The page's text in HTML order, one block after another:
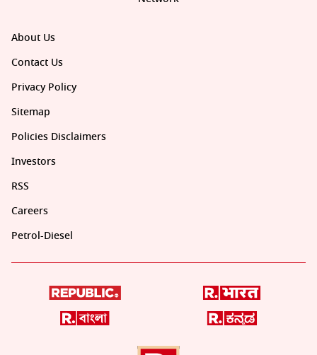
About Us
Contact Us
Privacy Policy
Sitemap
Policies Disclaimers
Investors
RSS
Careers
Petrol-Diesel